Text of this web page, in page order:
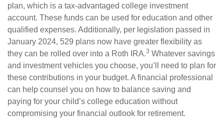
plan, which is a tax-advantaged college investment
account. These funds can be used for education and other
qualified expenses. Additionally, per legislation passed in
January 2024, 529 plans now have greater flexibility as
they can be rolled over into a Roth IRA.3 Whatever savings
and investment vehicles you choose, you’ll need to plan for
these contributions in your budget. A financial professional
can help counsel you on how to balance saving and
paying for your child’s college education without
compromising your financial outlook for retirement.